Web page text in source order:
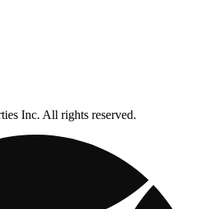
Inc. All rights reserved.